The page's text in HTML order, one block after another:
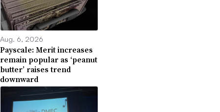
Aug. 6, 2026
Payscale: Merit increases
remain popular as ‘peanut
butter’ raises trend
downward